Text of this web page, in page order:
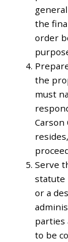
the
order
the
must
Serve
statute
or a
parties
to be